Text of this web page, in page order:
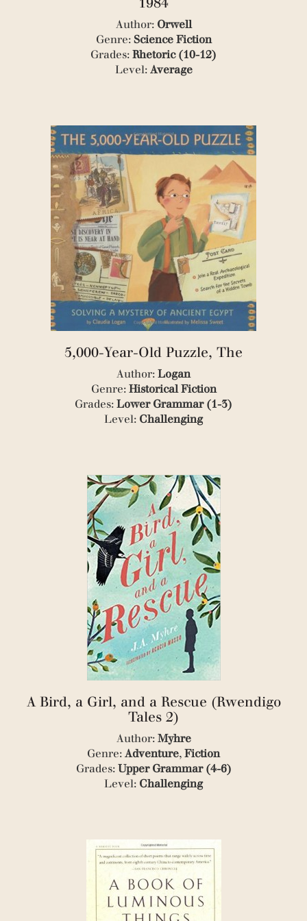
(1)
(3)
(1)
(1)
(1)
(1)
(1)
(1)
(3)
(1)
(1)
(1)
(3)
(2)
(1)
(5)
(1)
(2)
(2)
(1)
(1)
(2)
(2)
(2)
(1)
(1)
(1)
(1)
(3)
(1)
(1)
(1)
(2)
(1)
(2)
(3)
(1)
(4)
(5)
(1)
(3)
(1)
(1)
(1)
(1)
(7)
(1)
(1)
(1)
(1)
(2)
Author: Orwell
Genre: Science Fiction
Grades: Rhetoric (10-12)
Level: Average
5,000-Year-Old Puzzle, The
Author: Logan
Genre: Historical Fiction
Grades: Lower Grammar (1-3)
Level: Challenging
A Bird, a Girl, and a Rescue (Rwendigo
Tales 2)
Author: Myhre
Genre: Adventure, Fiction
Grades: Upper Grammar (4-6)
Level: Challenging